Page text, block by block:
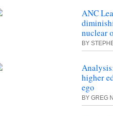
ANC
nuclear
BY
higher
ego
BY GREG